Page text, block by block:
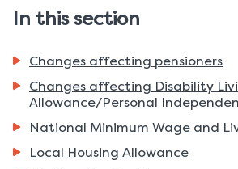
In this section
Changes affecting pensioners
Changes affecting Disability
Allowance/Personal
National Minimum Wage and
Local Housing Allowance